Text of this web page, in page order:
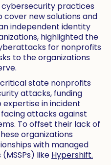
practices
cover new solutions and
independent identity
highlighted the
for nonprofits
to the organizations
state nonprofits
attacks, funding
expertise in incident
attacks against
To offset their lack of
organizations
with managed
like Hypershift.